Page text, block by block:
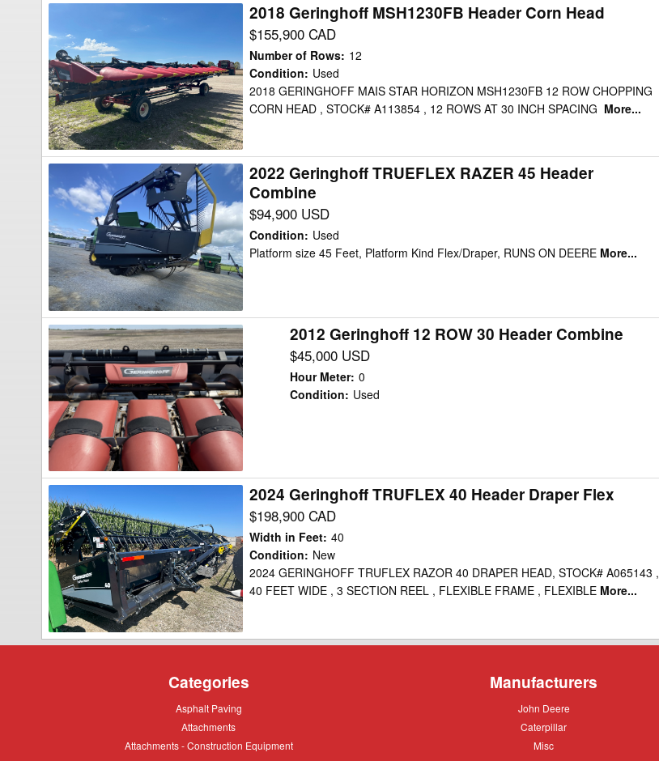
Geringhoff
MSH1230FB
Header
Corn
Head
2018 Geringhoff MSH1230FB Header Corn Head
$155,900 CAD
Number of Rows: 12
Condition: Used
2018 GERINGHOFF MAIS STAR HORIZON MSH1230FB 12 ROW CHOPPING
CORN HEAD , STOCK# A113854 , 12 ROWS AT 30 INCH SPACING More...
2022
Geringhoff
TRUEFLEX
RAZER
45
Header
Combine
2022 Geringhoff TRUEFLEX RAZER 45 Header
Combine
$94,900 USD
Condition: Used
Platform size 45 Feet, Platform Kind Flex/Draper, RUNS ON DEERE More...
2012
Geringhoff
12
ROW
30
Header
Combine
2012 Geringhoff 12 ROW 30 Header Combine
$45,000 USD
Hour Meter: 0
Condition: Used
2024
Geringhoff
TRUFLEX
40
Header
Draper
Flex
2024 Geringhoff TRUFLEX 40 Header Draper Flex
$198,900 CAD
Width in Feet: 40
Condition: New
2024 GERINGHOFF TRUFLEX RAZOR 40 DRAPER HEAD, STOCK# A065143 ,
40 FEET WIDE , 3 SECTION REEL , FLEXIBLE FRAME , FLEXIBLE More...
Categories
Asphalt
Asphalt Paving
Attachments
Attachments
Attachments
Attachments - Construction Equipment
Manufacturers
John
John Deere
Caterpillar
Caterpillar
Misc
Misc